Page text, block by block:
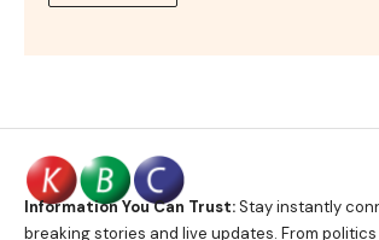
Information You Can Trust:Stay instantly
breaking stories and live updates. From